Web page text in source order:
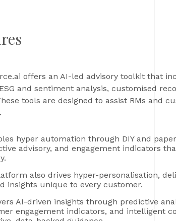
offers an AI-led advisory toolkit that
and sentiment analysis, customised
tools are designed to assist RMs and
hyper automation through DIY and
advisory, and engagement indicators
also drives hyper-personalisation,
insights unique to every customer.
AI-driven insights through predictive
engagement indicators, and intelligent